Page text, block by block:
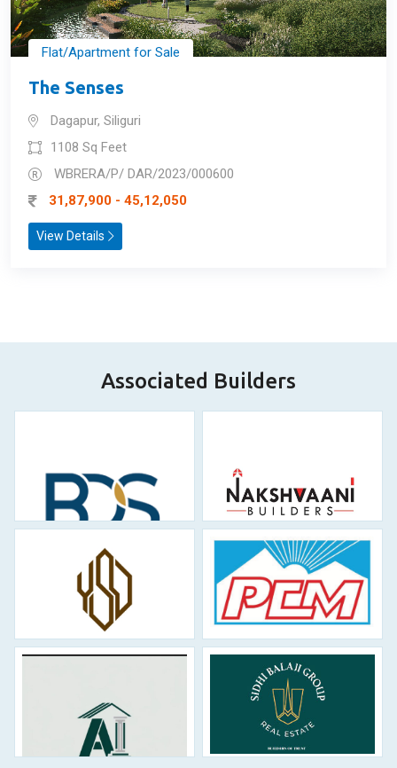
Flat/Apartment for Sale
The Senses
Dagapur, Siliguri
1108 Sq Feet
WBRERA/P/ DAR/2023/000600
31,87,900 - 45,12,050
View Details
Associated Builders